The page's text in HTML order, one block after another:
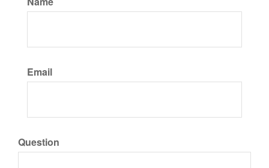
Email
Question